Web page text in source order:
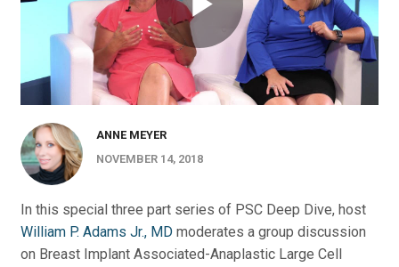
ANNE MEYER
NOVEMBER 14, 2018
In this special three part series of PSC Deep Dive, host
William P. Adams Jr., MDmoderates a group discussion
on Breast Implant Associated-Anaplastic Large Cell